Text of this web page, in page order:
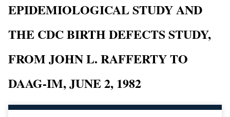
EPIDEMIOLOGICAL STUDY AND
THE CDC BIRTH DEFECTS STUDY,
FROM JOHN L. RAFFERTY TO
DAAG-IM, JUNE 2, 1982